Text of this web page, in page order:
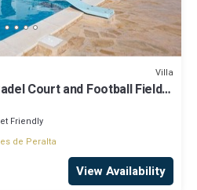
Villa
Court and Football Field -
Friendly
de Peralta
View Availability